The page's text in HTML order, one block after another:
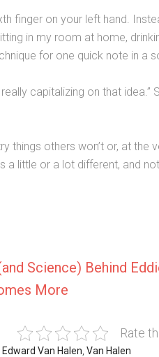
finger on your left hand.
in my room at home,
for one quick note in a
capitalizing on that
things others won’t or, at the
a little or a lot different, and
Science) Behind
More
Rate
Edward Van Halen Van Halen